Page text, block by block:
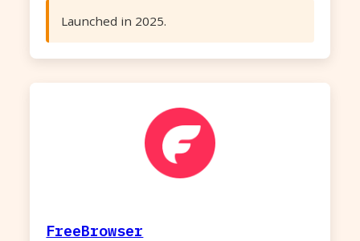
Launched in 2025.
FreeBrowser